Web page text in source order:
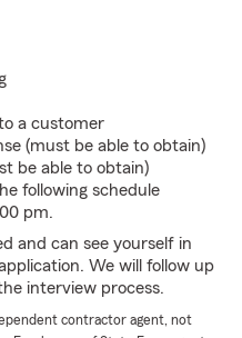
a customer
(must be able to obtain)
be able to obtain)
following schedule
pm.
and can see yourself in
We will follow up
interview process.
contractor agent, not